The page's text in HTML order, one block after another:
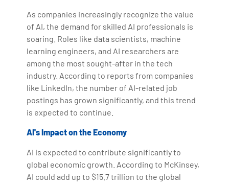
As companies increasingly recognize the value
of AI, the demand for skilled AI professionals is
soaring. Roles like data scientists, machine
learning engineers, and AI researchers are
among the most sought-after in the tech
industry. According to reports from companies
like LinkedIn, the number of AI-related job
postings has grown significantly, and this trend
is expected to continue.
AI's Impact on the Economy
AI is expected to contribute significantly to
global economic growth. According to McKinsey,
AI could add up to $15.7 trillion to the global